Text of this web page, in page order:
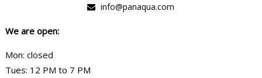
info@panaqua.com
We are open:
Mon: closed
Tues: 12 PM to 7 PM